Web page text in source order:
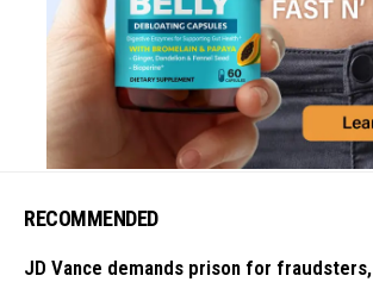
RECOMMENDED
JD Vance demands prison for fraudsters,